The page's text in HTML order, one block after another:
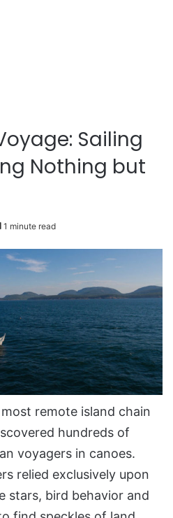
Sailing
Nothing but
1 minute read
remote island chain
hundreds of
voyagers in canoes.
relied exclusively upon
stars, bird behavior and